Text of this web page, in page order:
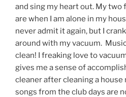
and sing my heart out. My two
are when I am alone in my
never admit it again, but I
around with my vacuum.
clean! I freaking love to
gives me a sense of
cleaner after cleaning a house
songs from the club days are